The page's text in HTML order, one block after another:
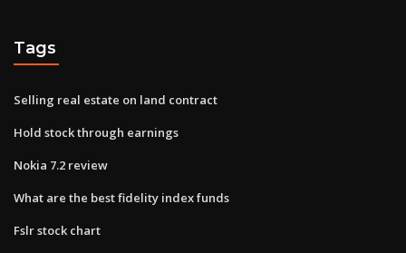
Tags
Selling real estate on land contract
Hold stock through earnings
Nokia 7.2 review
What are the best fidelity index funds
Fslr stock chart